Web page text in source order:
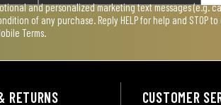
and personalized marketing text messages (e.g.
of any purchase. Reply HELP for help and STOP to
Terms.
RETURNS CUSTOMER